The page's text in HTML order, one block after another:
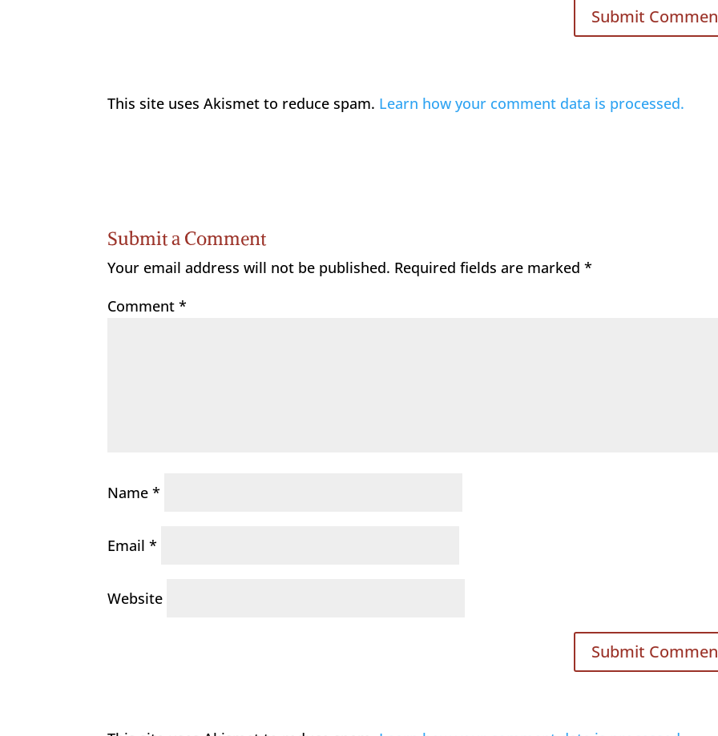
This site uses Akismet to reduce spam. Learn how your comment data is processed.
Submit a Comment
Your email address will not be published. Required fields are marked*
Comment*
Name*
Email*
Website